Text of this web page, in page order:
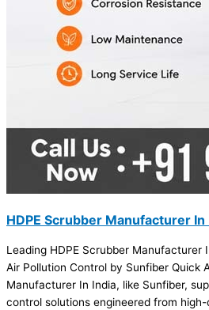
HDPE Scrubber Manufacturer In
Leading HDPE Scrubber Manufacturer
Air Pollution Control by Sunfiber Quick
Manufacturer In India, like Sunfiber,
control solutions engineered from